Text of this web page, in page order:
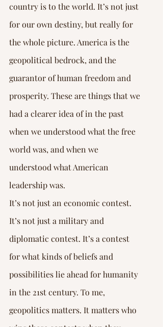
country is to the world. It’s not just
for our own destiny, but really for
the whole picture. America is the
geopolitical bedrock, and the
guarantor of human freedom and
prosperity. These are things that we
had a clearer idea of in the past
when we understood what the free
world was, and when we
understood what American
leadership was.
It’s not just an economic contest.
It’s not just a military and
diplomatic contest. It’s a contest
for what kinds of beliefs and
possibilities lie ahead for humanity
in the 21st century. To me,
geopolitics matters. It matters who